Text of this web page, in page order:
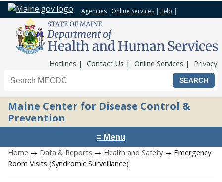
Agencies | Online Services | Help |
Hotlines Contact Us Online Services Privacy
Search the Maine CDC website
Maine Center for Disease Control &
Prevention
≡ Menu
Home → Data & Reports → Health and Safety→ Emergency
Room Visits (Syndromic Surveillance)